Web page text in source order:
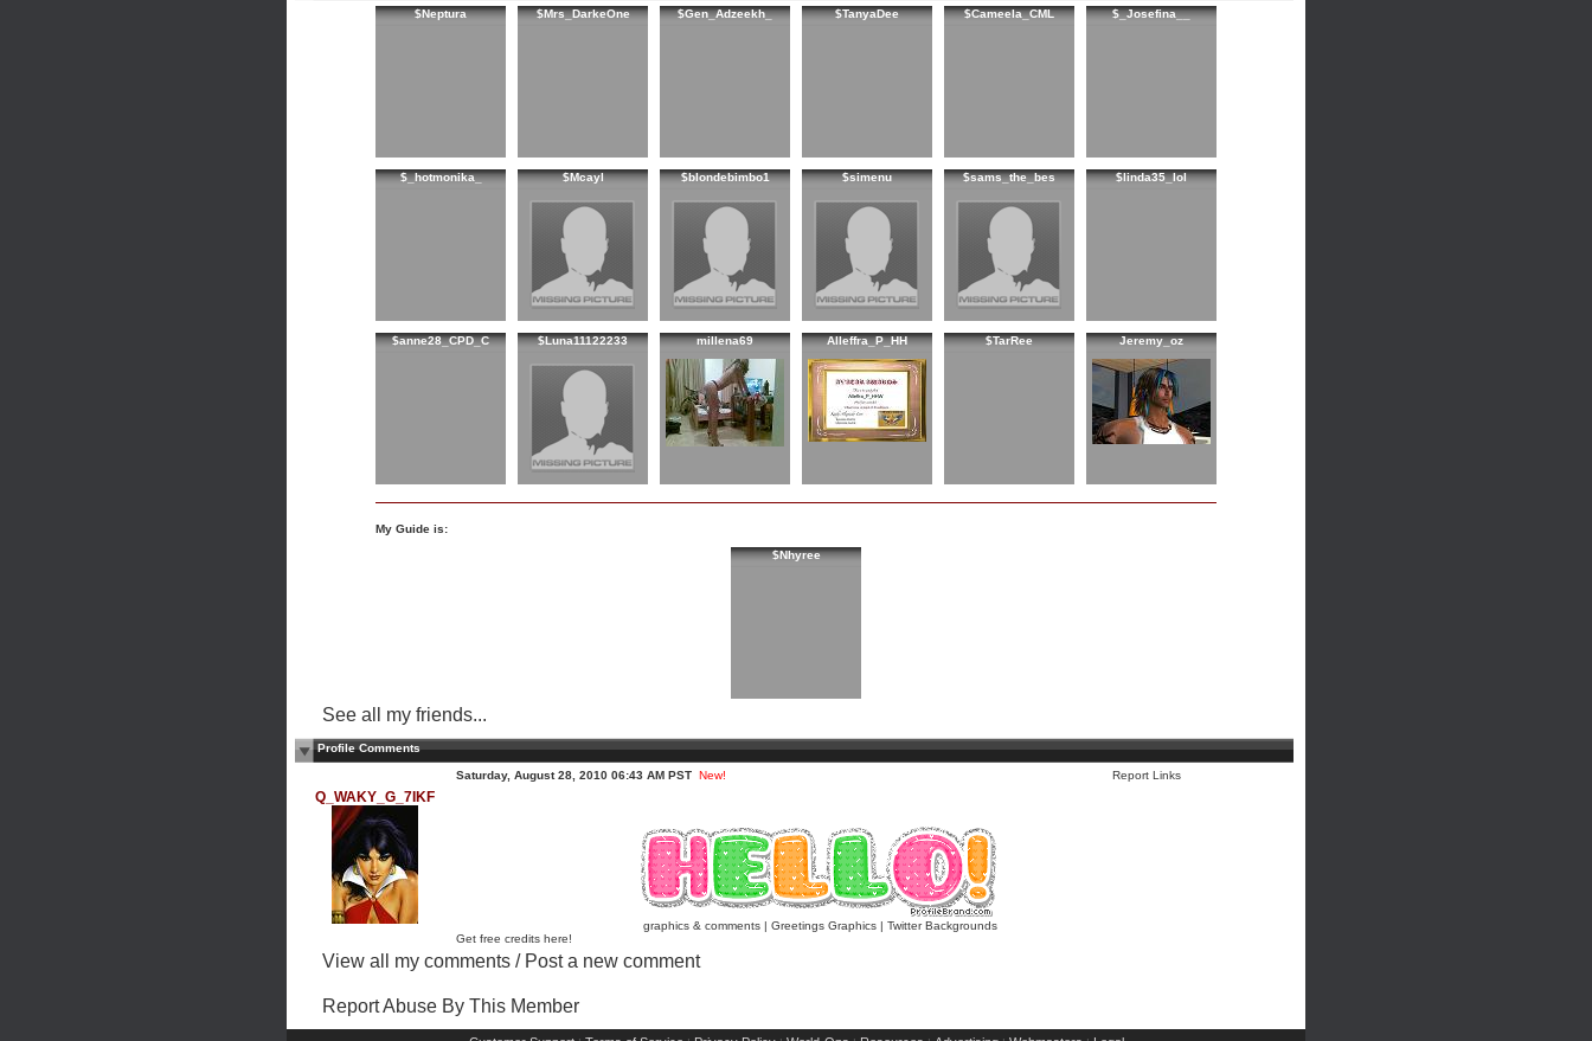
$Neptura $Mrs_DarkeOne $Gen_Adzeekh_ $TanyaDee $Cameela_CML $_Josefina__
$_hotmonika_ $Mcayl $blondebimbo1 $simenu $sams_the_bes $linda35_lol
$anne28_CPD_C $Luna11122233 millena69 Alleffra_P_HH $TarRee Jeremy_oz
My Guide is:
$Nhyree
See all my friends...
Profile Comments
Q_WAKY_G_7IKF
Saturday, August 28, 2010 06:43 AM PST Report Links
New!
graphics & comments | Greetings Graphics | Twitter Backgrounds
Get free credits here!
View all my comments / Post a new comment
Report Abuse By This Member